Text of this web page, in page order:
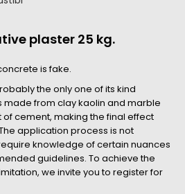
plaster 25 kg.
is fake.
the only one of its kind
made from clay kaolin and marble
cement, making the final effect
application process is not
knowledge of certain nuances
guidelines. To achieve the
we invite you to register for